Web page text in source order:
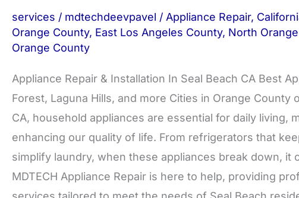
services / mdtechdeevpavel / Appliance Repair,
Orange County, East Los Angeles County, North
Orange County
Appliance Repair & Installation In Seal Beach CA Best
Forest, Laguna Hills, and more Cities in Orange County
CA, household appliances are essential for daily living,
enhancing our quality of life. From refrigerators that
simplify laundry, when these appliances break down, it
MDTECH Appliance Repair is here to help, providing